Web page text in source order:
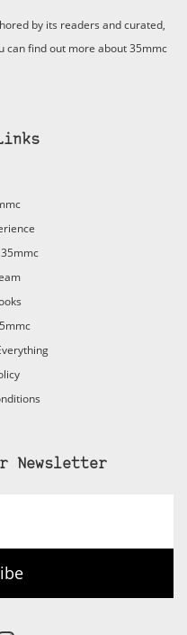
by its readers and curated,
can find out more about 35mmc
Newsletter